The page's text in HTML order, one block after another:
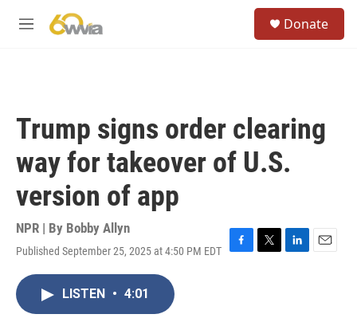
M
Donate
Trump signs order clearing
way for takeover of U.S.
version of app
NPR | By Bobby Allyn
Published September 25, 2025 at 4:50 PM EDT
F
T
L
E
LISTEN • 4:01